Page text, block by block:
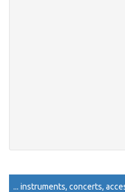
... instruments, concerts,